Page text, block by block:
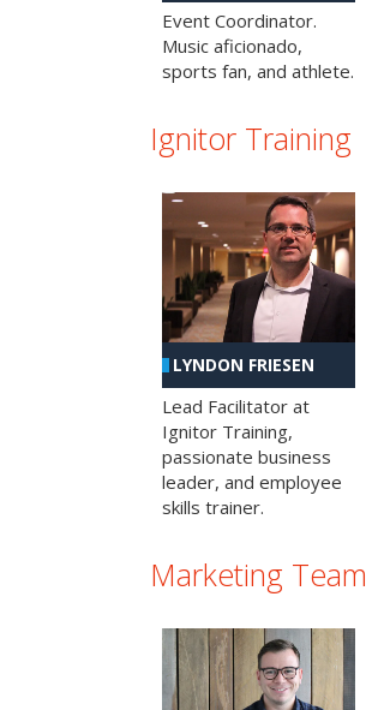
Event Coordinator.
Music aficionado,
sports fan, and athlete.
Ignitor Training
LYNDON FRIESEN
Lead Facilitator at
Ignitor Training,
passionate business
leader, and employee
skills trainer.
Marketing Team